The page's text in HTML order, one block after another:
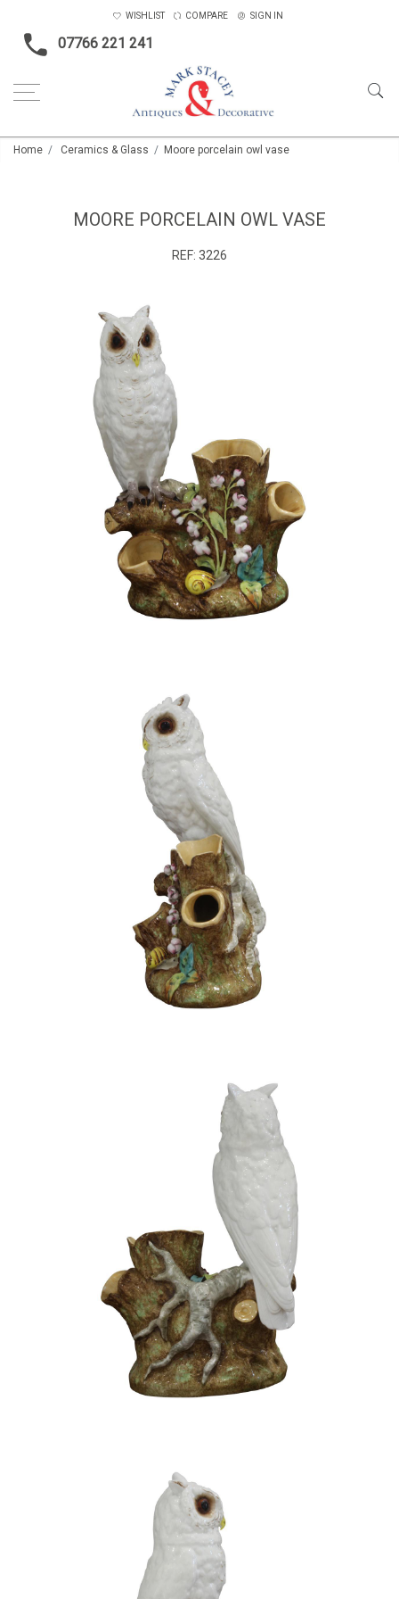
07766 221 241
WISHLIST COMPARE SIGN IN
Home Ceramics & Glass Moore porcelain owl vase
MOORE PORCELAIN OWL VASE
REF: 3226